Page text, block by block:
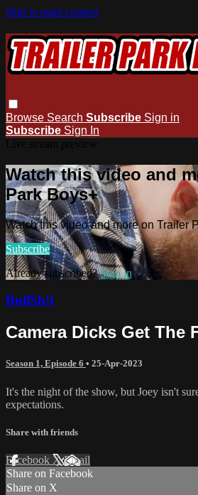
Skip to main content
Browse Search Subscribe Sign in
Subscribe Sign In
Watch this video and
Park Boys+
Watch this video and more on Trailer
Subscribe
Already subscribed?Sign in
BullSh!t
Camera Dicks Get The
Season 1, Episode 6 • 25-Apr-2023
It's the night of the show, but Joey isn't
expectations.
Share with friends
Facebook XEmail
Share on Facebook
Share on X